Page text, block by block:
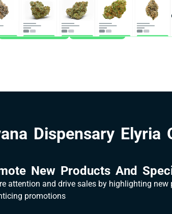
Featured Brand And More…
Dispensary Elyria
New Products And
attention and drive sales by highlighting
promotions